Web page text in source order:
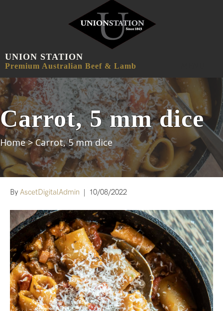
UNION STATION
Premium Australian Beef & Lamb
Carrot, 5 mm dice
Home>Carrot, 5 mm dice
By AscetDigitalAdmin | 10/08/2022